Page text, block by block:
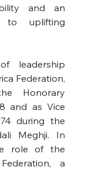
and an
to uplifting
leadership
Federation,
Honorary
and as Vice
during the
Meghji. In
role of the
a